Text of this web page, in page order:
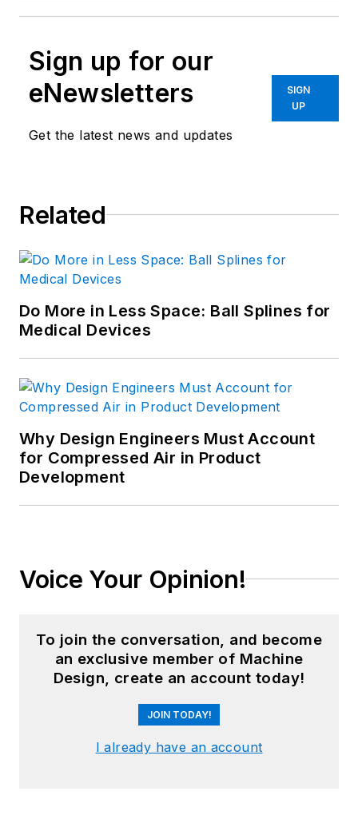
Sign up for our
eNewsletters
Get the latest news and updates
SIGN
UP
Related
Do More in Less Space: Ball Splines for
Medical Devices
Why Design Engineers Must Account
for Compressed Air in Product
Development
Voice Your Opinion!
To join the conversation, and become
an exclusive member of Machine
Design, create an account today!
JOIN TODAY!
I already have an account